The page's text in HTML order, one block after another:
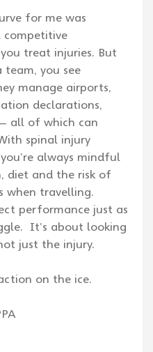
for me was
treat injuries. But
you see
manage airports,
declarations,
all of which can
spinal injury
always mindful
diet and the risk of
when travelling.
performance just as
It’s about looking
just the injury.
on the ice.